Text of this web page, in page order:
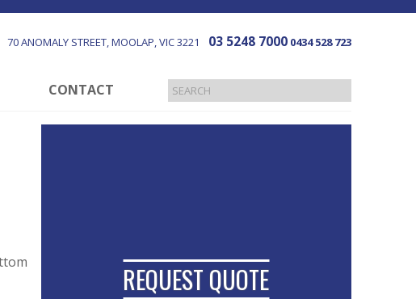
70 ANOMALY STREET MOOLAP VIC3221 03 5248 7000 0434 528 723
CONTACT
REQUEST QUOTE